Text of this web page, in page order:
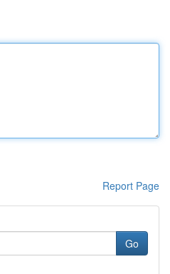
Report Page
Go